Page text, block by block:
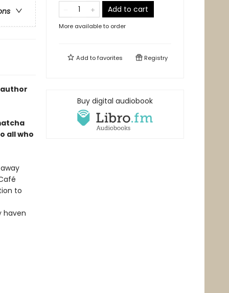
all who
to
haven
Add to cart
More available to order
Add tofavorites Registry
Buy digital audiobook